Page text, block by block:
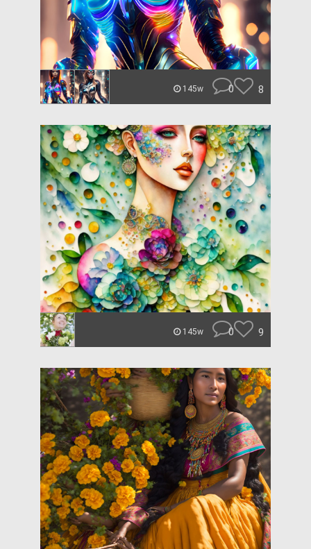
145w 0 8
145w 0 9